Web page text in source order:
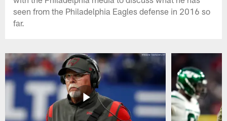
seen from the Philadelphia Eagles defense in 2016 so
far.